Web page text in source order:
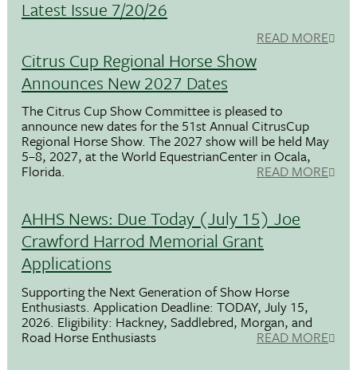
Latest Issue 7/20/26
READ MORE
Citrus Cup Regional Horse Show
Announces New 2027 Dates
The Citrus Cup Show Committee is pleased to
announce new dates for the 51st Annual CitrusCup
Regional Horse Show. The 2027 show will be held May
5–8, 2027, at the World EquestrianCenter in Ocala,
Florida. READ MORE
AHHS News: Due Today (July 15) Joe
Crawford Harrod Memorial Grant
Applications
Supporting the Next Generation of Show Horse
Enthusiasts. Application Deadline: TODAY, July 15,
2026. Eligibility: Hackney, Saddlebred, Morgan, and
Road Horse Enthusiasts READ MORE